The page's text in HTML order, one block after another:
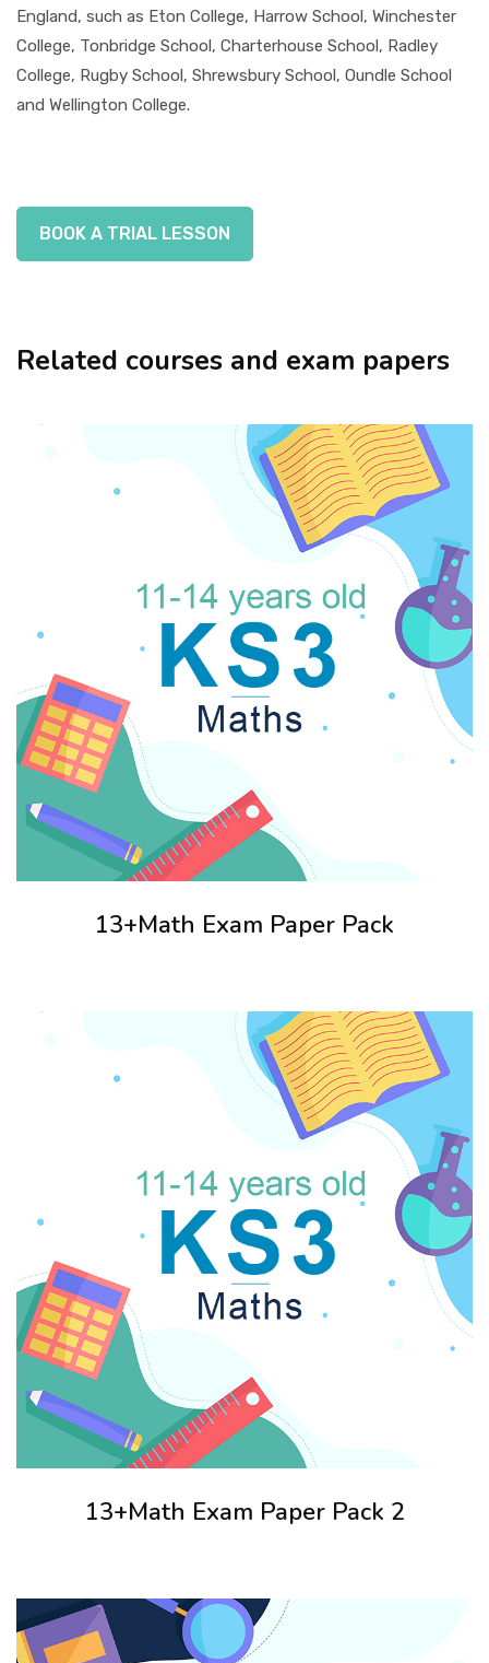
England, such as Eton College, Harrow School, Winchester
College, Tonbridge School, Charterhouse School, Radley
College, Rugby School, Shrewsbury School, Oundle School
and Wellington College.
BOOK A TRIAL LESSON
Related courses and exam papers
13+Math Exam Paper Pack
13+Math Exam Paper Pack 2